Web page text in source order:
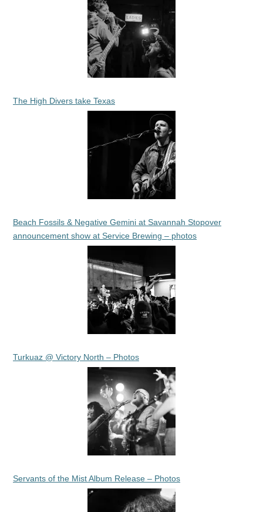
The High Divers take Texas
Beach Fossils & Negative Gemini at Savannah Stopover
announcement show at Service Brewing – photos
Turkuaz @ Victory North – Photos
Servants of the Mist Album Release – Photos